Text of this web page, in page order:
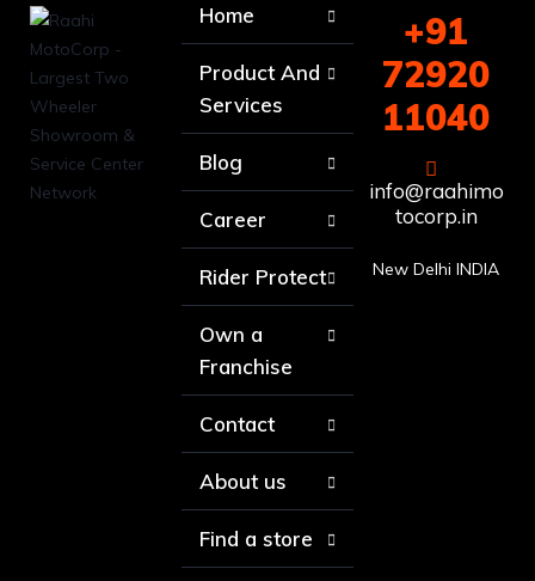
Home
Product And
Services
Blog
Career
Rider Protect
Own a
Franchise
Contact
About us
Find a store
+91
72920
11040
info@raahimo
tocorp.in
New Delhi INDIA